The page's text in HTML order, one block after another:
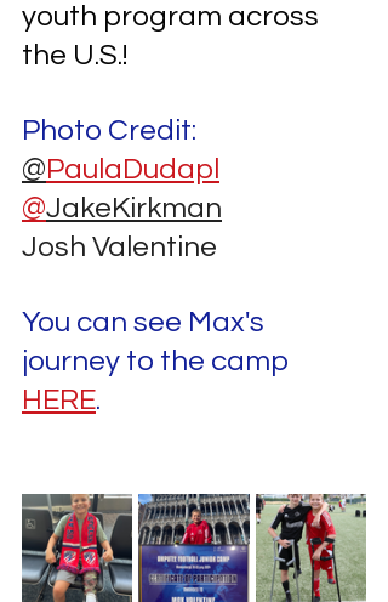
youth program across
the U.S.!
Photo Credit:
@PaulaDudapl
@JakeKirkman
Josh Valentine
You can see Max's
journey to the camp
HERE.